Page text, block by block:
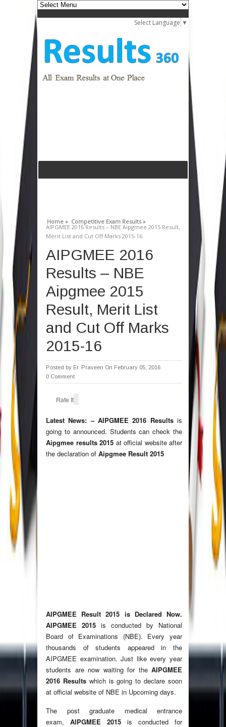
Select Language ▼
Home » Competitive Exam Results »
AIPGMEE 2016 Results – NBE Aipgmee 2015 Result,
Merit List and Cut Off Marks 2015-16
AIPGMEE 2016
Results – NBE
Aipgmee 2015
Result, Merit List
and Cut Off Marks
2015-16
Posted by Er. Praveen On February 05, 2016
0 Comment
Rate It
Latest News: – AIPGMEE 2016 Resultsis
going to announced. Students can check the
Aipgmee results 2015 at official website after
the declaration of Aipgmee Result 2015
AIPGMEE Result 2015 is Declared Now.
AIPGMEE 2015 is conducted by National
Board of Examinations (NBE). Every year
thousands of students appeared in the
AIPGMEE examination. Just like every year
students are now waiting for the AIPGMEE
2016 Resultswhich is going to declare soon
at official website of NBE in Upcoming days.
The post graduate medical entrance
exam, AIPGMEE 2015 is conducted for